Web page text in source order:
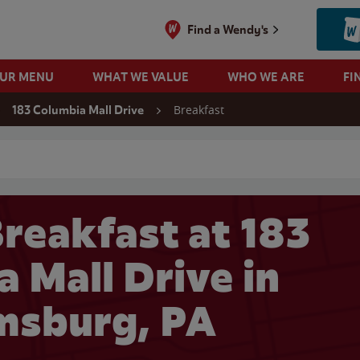
Find a Wendy's
MENU WHAT WE VALUE WHO WE ARE
183 Columbia Mall Drive Breakfast
at 183
Mall Drive in
PA